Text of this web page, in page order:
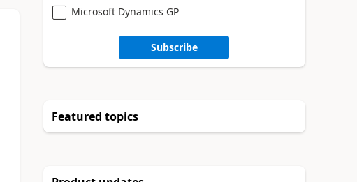
Microsoft Dynamics GP
Subscribe
Featured topics